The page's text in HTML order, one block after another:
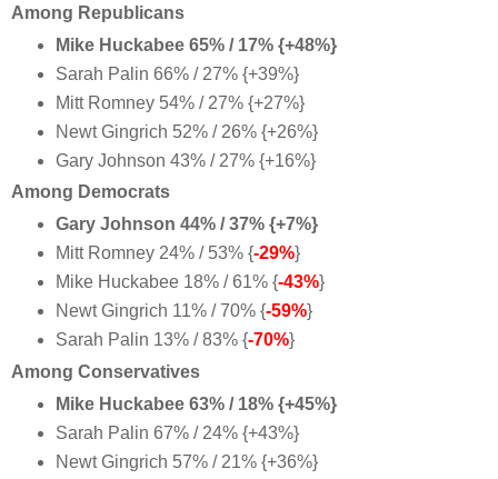
Among Republicans
Mike Huckabee 65% / 17% {+48%}
Sarah Palin 66% / 27% {+39%}
Mitt Romney 54% / 27% {+27%}
Newt Gingrich 52% / 26% {+26%}
Gary Johnson 43% / 27% {+16%}
Among Democrats
Gary Johnson 44% / 37% {+7%}
Mitt Romney 24% / 53% {-29%}
Mike Huckabee 18% / 61% {-43%}
Newt Gingrich 11% / 70% {-59%}
Sarah Palin 13% / 83% {-70%}
Among Conservatives
Mike Huckabee 63% / 18% {+45%}
Sarah Palin 67% / 24% {+43%}
Newt Gingrich 57% / 21% {+36%}